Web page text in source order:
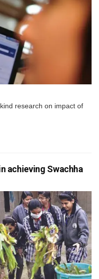
research on impact of
achieving Swachha